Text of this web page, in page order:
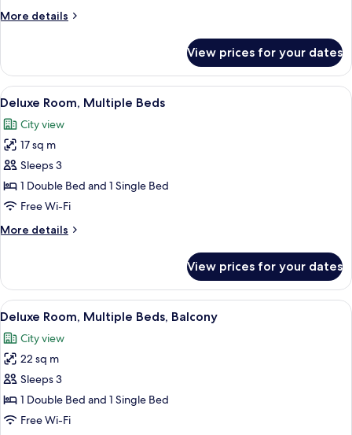
Bed,
More details
More
Room,
Queen
Balcony
View prices for your dates
View
all
photos
for
Deluxe
Room,
Multiple
Minibar, desk, laptop workspace,
4
Deluxe Room, Multiple Beds
City view
17 sq m
Sleeps 3
1 Double Bed and 1 Single Bed
Free Wi-Fi
More details
More
Room,
Multiple
Beds
View prices for your dates
View
all
photos
for
Deluxe
Room,
Multiple
A modern hotel room with two
4
Deluxe Room, Multiple Beds, Balcony
City view
22 sq m
Sleeps 3
1 Double Bed and 1 Single Bed
Free Wi-Fi